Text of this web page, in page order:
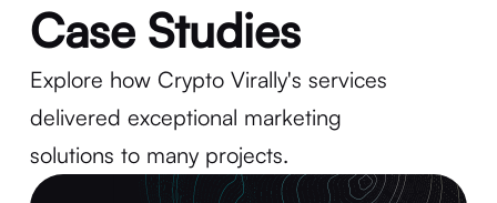
Case Studies
Explore how Crypto Virally's services
delivered exceptional marketing
solutions to many projects.